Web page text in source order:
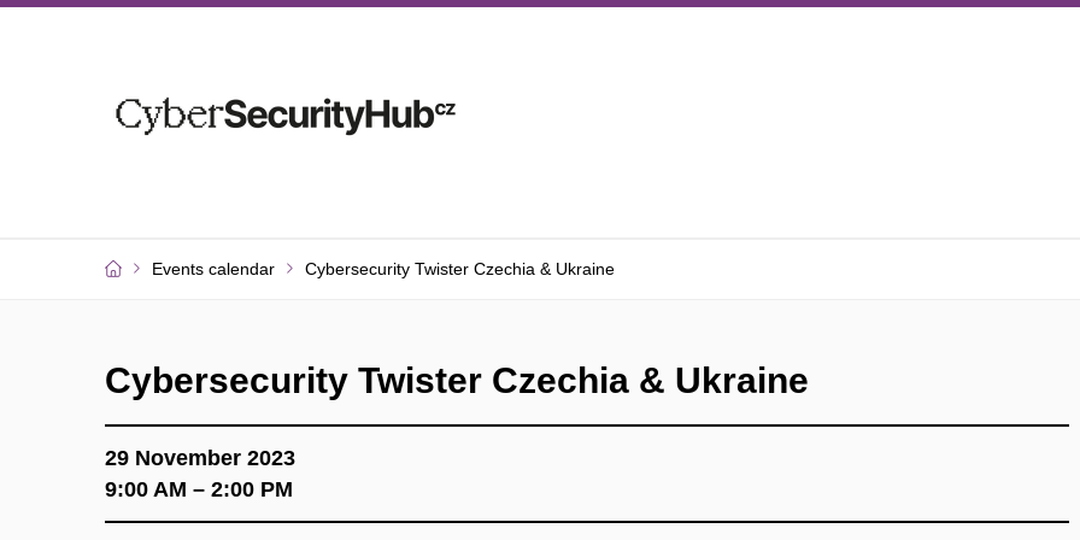
Events calendar Cybersecurity Twister Czechia & Ukraine
Cybersecurity Twister Czechia & Ukraine
29 November 2023
9:00 AM – 2:00 PM